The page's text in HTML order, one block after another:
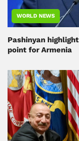
WORLD NEWS
Pashinyan
point for Armenia